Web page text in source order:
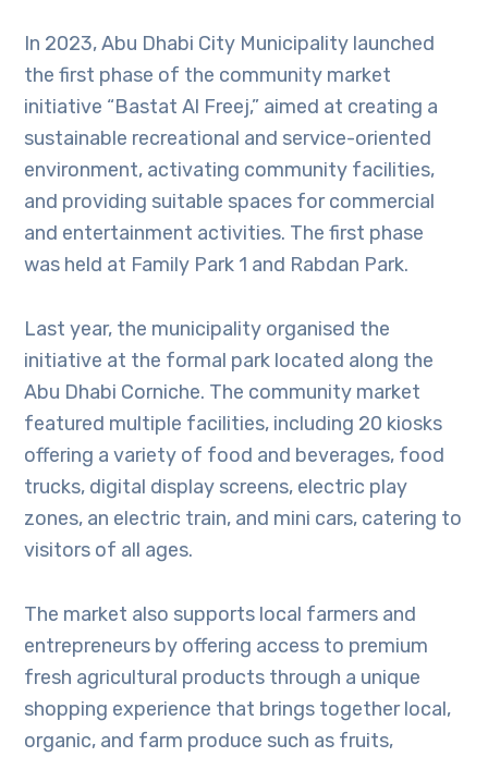
In 2023, Abu Dhabi City Municipality launched
the first phase of the community market
initiative “Bastat Al Freej,” aimed at creating a
sustainable recreational and service-oriented
environment, activating community facilities,
and providing suitable spaces for commercial
and entertainment activities. The first phase
was held at Family Park 1 and Rabdan Park.
Last year, the municipality organised the
initiative at the formal park located along the
Abu Dhabi Corniche. The community market
featured multiple facilities, including 20 kiosks
offering a variety of food and beverages, food
trucks, digital display screens, electric play
zones, an electric train, and mini cars, catering to
visitors of all ages.
The market also supports local farmers and
entrepreneurs by offering access to premium
fresh agricultural products through a unique
shopping experience that brings together local,
organic, and farm produce such as fruits,